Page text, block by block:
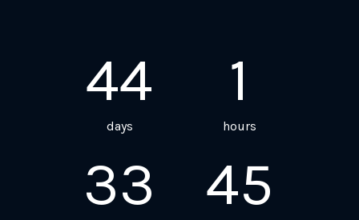
44
days
1
hours
33 45